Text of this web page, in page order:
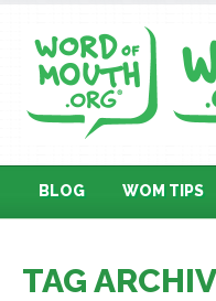
BLOG WOM TIPS
TAG